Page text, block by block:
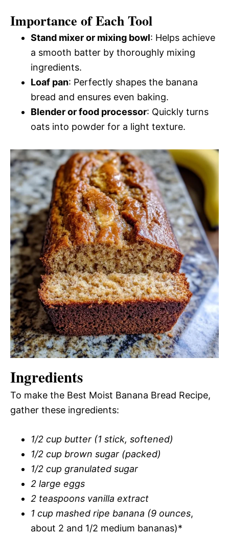
Importance of Each Tool
Stand mixer or mixing bowl: Helps achieve
a smooth batter by thoroughly mixing
ingredients.
Loaf pan: Perfectly shapes the banana
bread and ensures even baking.
Blender or food processor: Quickly turns
oats into powder for a light texture.
Ingredients
To make the Best Moist Banana Bread Recipe,
gather these ingredients:
1/2 cup butter (1 stick, softened)
1/2 cup brown sugar (packed)
1/2 cup granulated sugar
2 large eggs
2 teaspoons vanilla extract
1 cup mashed ripe banana (9 ounces,
about 2 and 1/2 medium bananas)*